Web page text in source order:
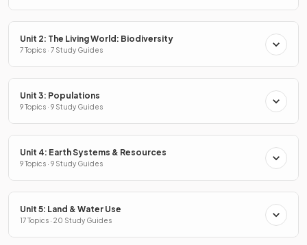
Unit 2: The Living World: Biodiversity
7 Topics · 7 Study Guides
Unit 3: Populations
9 Topics · 9 Study Guides
Unit 4: Earth Systems & Resources
9 Topics · 9 Study Guides
Unit 5: Land & Water Use
17 Topics · 20 Study Guides